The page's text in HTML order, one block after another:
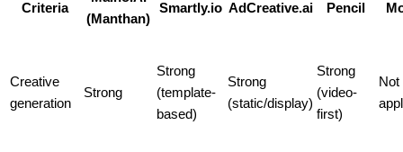
Criteria
(Manthan)
Smartly.io AdCreative.ai Pencil
Creative
generation
Strong
Strong
(template-
based)
Strong
(static/display)
Strong
(video-
first)
Not